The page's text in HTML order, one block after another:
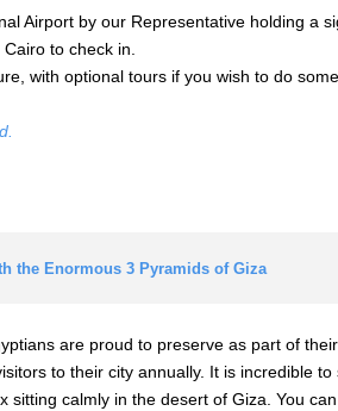
Airport by our Representative holding a
to check in.
with optional tours if you wish to do
the Enormous 3 Pyramids of Giza
are proud to preserve as part of
to their city annually. It is incredible
sitting calmly in the desert of Giza. You